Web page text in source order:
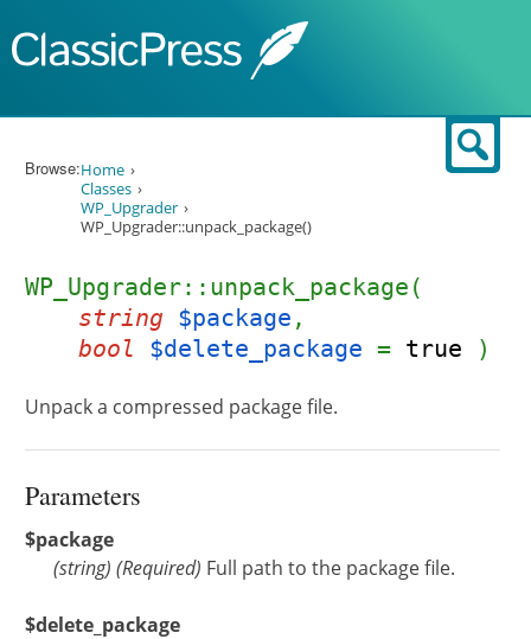
Browse:Home
Classes
WP_Upgrader
WP_Upgrader::unpack_package()
WP_Upgrader::unpack_package(
string $package ,
bool
$delete_package = true )
Unpack a compressed package file.
Parameters
$package
(string) (Required) Full path to the package file.
$delete_package